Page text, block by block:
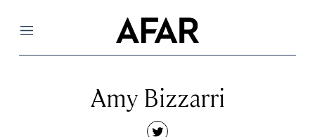
Menu
Amy Bizzarri